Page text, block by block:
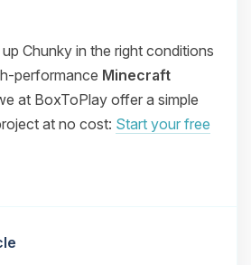
Chunky in the right conditions
performance Minecraft
at BoxToPlay offer a simple
at no cost: Start your free